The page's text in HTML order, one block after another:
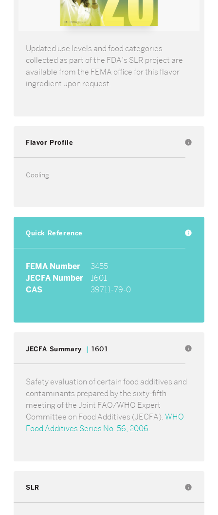
Updated use levels and food categories
collected as part of the FDA’s SLR project are
available from the FEMA office for this flavor
ingredient upon request.
Flavor Profile info
Cooling
Quick Reference info
FEMA Number
3455
JECFA Number
1601
CAS
39711-79-0
JECFA Summary 1601 info
Safety evaluation of certain food additives and
contaminants prepared by the sixty-fifth
meeting of the Joint FAO/WHO Expert
Committee on Food Additives (JECFA).WHO
Food Additives Series No. 56, 2006.
SLR info